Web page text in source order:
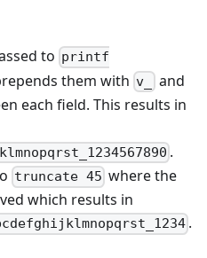
to printf
them with v_
and
each field. This results in
.
truncate 45 where the
which results in
.